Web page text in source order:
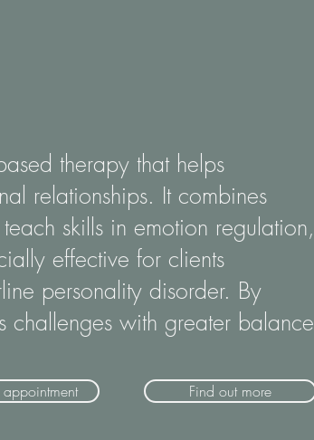
therapy that helps
relationships. It combines
skills in emotion regulation,
effective for clients
personality disorder. By
challenges with greater balance
Find out more